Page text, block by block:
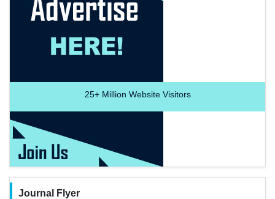
25+Million Website Visitors
Journal Flyer